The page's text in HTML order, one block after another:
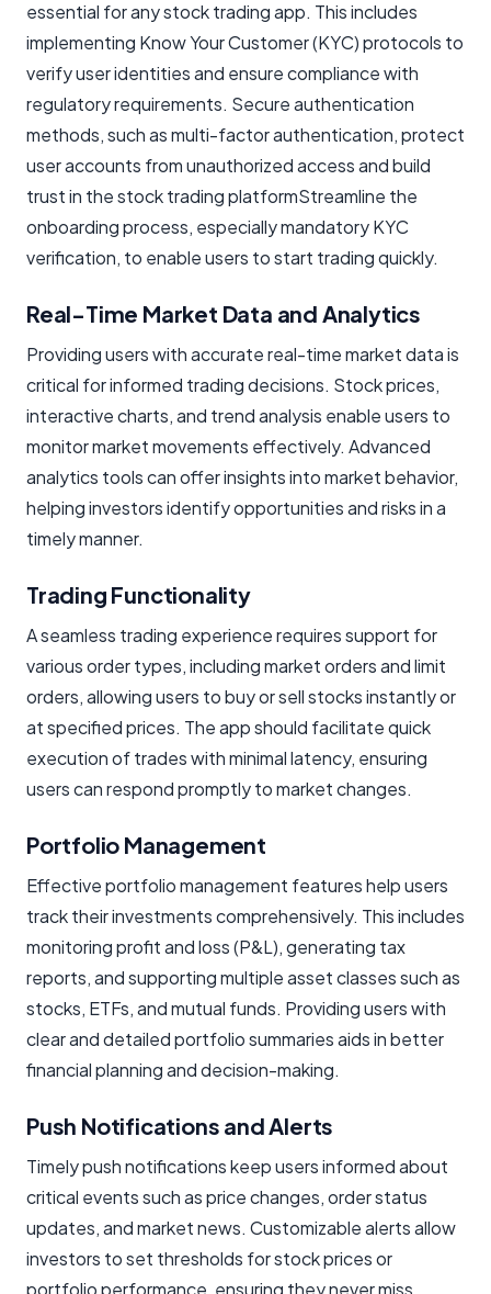
essential for any stock trading app. This includes
implementing Know Your Customer (KYC) protocols to
verify user identities and ensure compliance with
regulatory requirements. Secure authentication
methods, such as multi-factor authentication, protect
user accounts from unauthorized access and build
trust in thestock trading platformStreamline the
onboarding process, especially mandatory KYC
verification, to enable users to start trading quickly.
Real-Time Market Data and Analytics
Providing users with accurate real-time market data is
critical for informed trading decisions. Stock prices,
interactive charts, and trend analysis enable users to
monitor market movements effectively. Advanced
analytics tools can offer insights into market behavior,
helping investors identify opportunities and risks in a
timely manner.
Trading Functionality
A seamless trading experience requires support for
various order types, including market orders and limit
orders, allowing users to buy or sell stocks instantly or
at specified prices. The app should facilitate quick
execution of trades with minimal latency, ensuring
users can respond promptly to market changes.
Portfolio Management
Effective portfolio management features help users
track their investments comprehensively. This includes
monitoring profit and loss (P&L), generating tax
reports, and supporting multiple asset classes such as
stocks, ETFs, and mutual funds. Providing users with
clear and detailed portfolio summaries aids in better
financial planning and decision-making.
Push Notifications and Alerts
Timely push notifications keep users informed about
critical events such as price changes, order status
updates, and market news. Customizable alerts allow
investors to set thresholds for stock prices or
portfolio performance, ensuring they never miss